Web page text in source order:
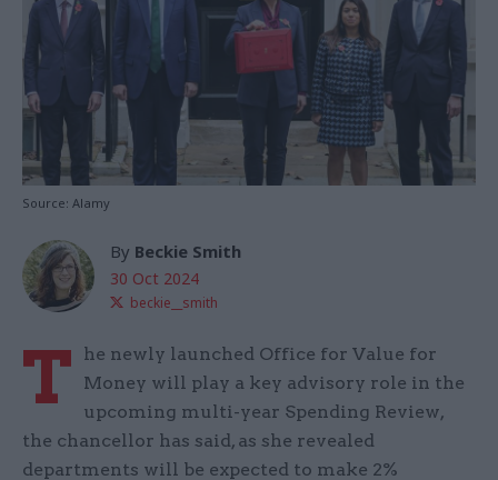
Source: Alamy
By Beckie Smith
30 Oct 2024
beckie__smith
T
he newly launched Office for Value for
Money will play a key advisory role in the
upcoming multi-year Spending Review,
the chancellor has said, as she revealed
departments will be expected to make 2%